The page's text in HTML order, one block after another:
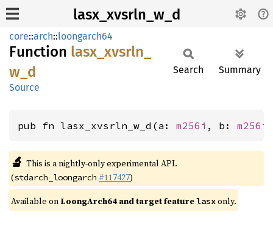
lasx_xvsrln_w_d
core::arch::loongarch64
Function lasx_ xvsrln_
w_ d
Source
Search Summary
pub fn lasx_xvsrln_w_d(a: m256i , b: m256i
🔬 This is a nightly-only experimental API.
(stdarch_loongarch #117427)
Available on LoongArch64 and target featurelasxonly.